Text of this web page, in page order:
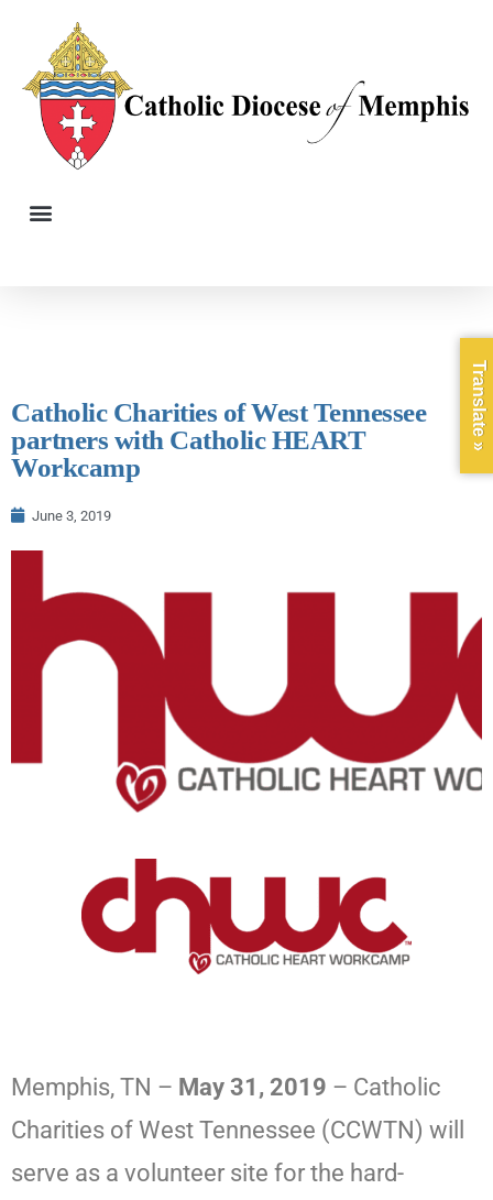
Catholic Charities of West Tennessee
partners with Catholic HEART
Workcamp
June 3, 2019
Memphis, TN – May 31, 2019 – Catholic
Charities of West Tennessee (CCWTN) will
serve as a volunteer site for the hard-
Translate »